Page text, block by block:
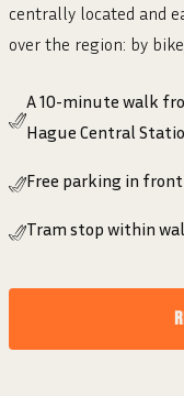
centrally located and
over the region: by
A 10-minute walk
Hague Central
Free parking in
Tram stop within
“I FEEL
GIVES